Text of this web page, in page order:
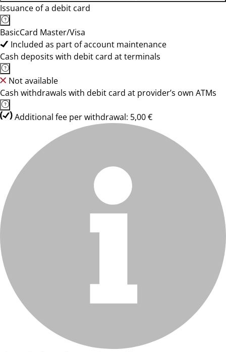
Issuance of a debit card
BasicCard Master/Visa
Included as part of account maintenance
Cash deposits with debit card at terminals
Not available
Cash withdrawals with debit card at provider’s own ATMs
Additional fee per withdrawal: 5,00 €